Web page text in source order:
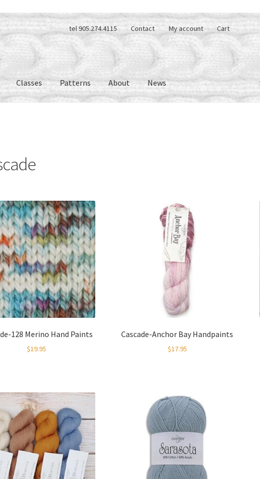
tel 905.274.4115 Contact My account Cart
Classes Patterns About News
128 Merino Hand Paints
$19.95
Cascade-Anchor Bay Handpaints
$17.95